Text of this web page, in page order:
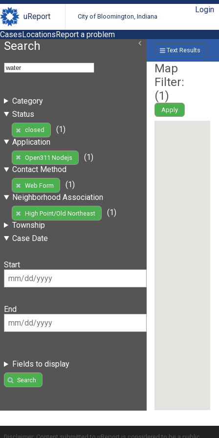
uReport City of Bloomington, Indiana
Login
CasesLocationsReport a problem
Search
Category
Status
closed
(1)
Application
Open311 Nodejs
(1)
Contact Method
Web Form
(1)
Neighborhood Association
High Point/Old Northeast
(1)
Township
Case Date
Start
End
Fields to display
Search
Text Results
Map
Filter:
(1)
Apply